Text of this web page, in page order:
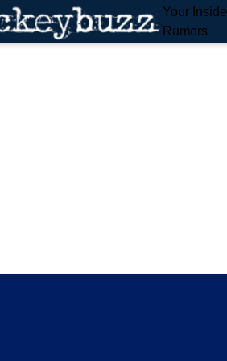
Your
Rumors